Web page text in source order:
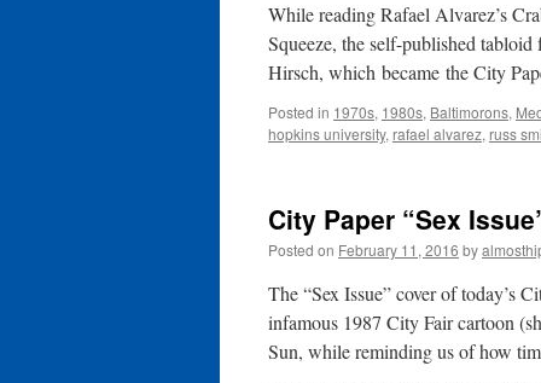
While reading Rafael Alvarez’s
Squeeze, the self-published
Hirsch, which became the City
Posted in 1970s, 1980s, Baltimorons,
hopkins university, rafael alvarez, russ
City Paper “Sex
Posted on February 11, 2016 by
The “Sex Issue” cover of today’s
infamous 1987 City Fair cartoon
Sun, while reminding us of how